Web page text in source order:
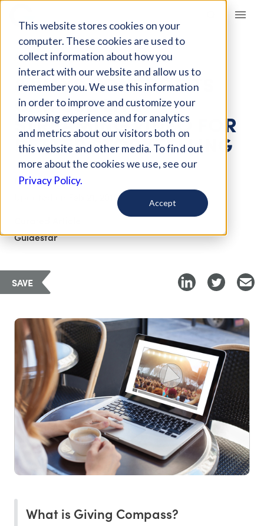
This website stores cookies on your
computer. These cookies are used to
collect information about how you
interact with our website and allow us to
remember you. We use this information
in order to improve and customize your
browsing experience and for analytics
and metrics about our visitors both on
this website and other media. To find out
more about the cookies we use, see our
Privacy Policy.
Accept
Giving Compass
ARTICLE
8 WAYS NONPROFITS
CAN USE LIVE-
STREAMING VIDEO FOR
BETTER STORYTELLING
May 16, 2017
Feb 21, 2018
Guidestar
SAVE
What is Giving Compass?